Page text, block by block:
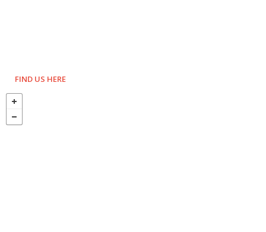
FIND US HERE